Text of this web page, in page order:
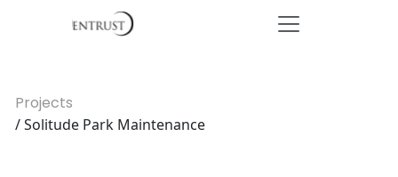
Projects
/ Solitude Park Maintenance